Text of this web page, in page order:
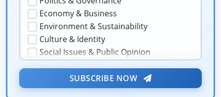
★
Economy & Business
Environment & Sustainability
Culture & Identity
Social Issues & Public Opinion
Security & Geopolitics
Technology & Innovation
SUBSCRIBE NOW